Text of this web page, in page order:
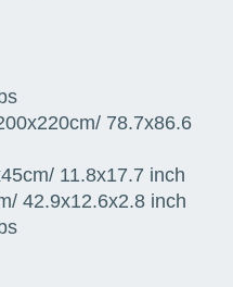
78.7x86.6
11.8x17.7 inch
42.9x12.6x2.8 inch